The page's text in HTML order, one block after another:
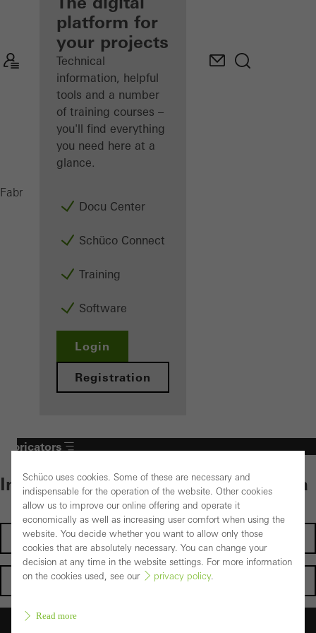
Discover
My
Workplace
platform for
your projects
Technical
information, helpful
tools and a number
of training courses –
you'll find everything
you need here at a
glance.
Docu Center
Schüco Connect
Training
Software
Login
Registration
Fabricators
Fabricators
Individual content – select your area
Investors
Architects
Schüco uses cookies. Some of these are necessary and
indispensable for the operation of the website. Other cookies
allow us to improve our online offering and operate it
economically as well as increasing user comfort when using the
website. You decide whether you want to allow only those
cookies that are absolutely necessary. You can change your
decision at any time in the website settings. For more information
on the cookies used, see our
privacy policy.
Read more